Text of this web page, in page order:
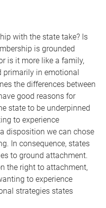
with the state take? Is
is grounded
is it more like a family,
primarily in emotional
the differences between
good reasons for
state to be underpinned
to experience
disposition we can chose
In consequence, states
to ground attachment.
the right to attachment,
to experience
strategies states